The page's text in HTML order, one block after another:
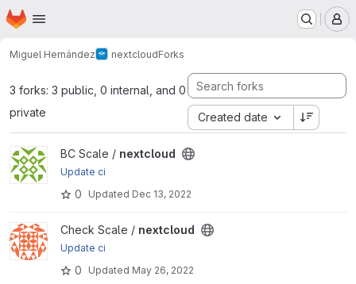
Skip to main content
Homepage
Miguel Hernández nextcloudForks
3 forks: 3 public, 0 internal, and 0
private
Created date
View nextcloud project
BC Scale / nextcloud
Update ci
0 Updated Dec 13, 2022
View nextcloud project
Check Scale / nextcloud
Update ci
0 Updated May 26, 2022